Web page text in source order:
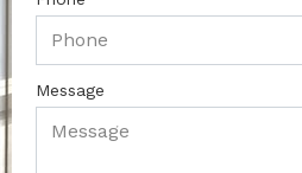
Message